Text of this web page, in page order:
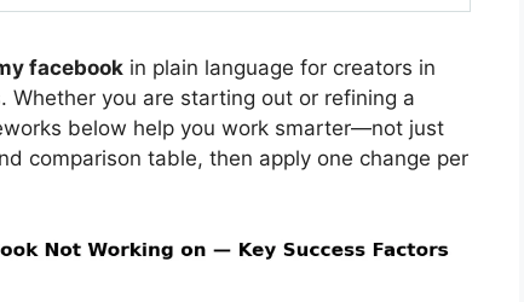
facebook in plain language for creators in
Whether you are starting out or refining a
below help you work smarter—not just
comparison table, then apply one change per